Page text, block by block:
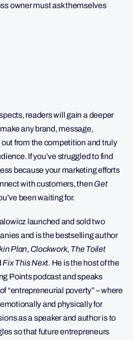
owner must ask themselves
readers will gain a deeper
any brand, message,
from the competition and truly
If you’ve struggled to find
because your marketing efforts
with customers, then Get
been waiting for.
launched and sold two
and is the bestselling author
Plan, Clockwork, The Toilet
Fix This Next. He is the host of the
Points podcast and speaks
“entrepreneurial poverty” – where
and physically for
as a speaker and author is to
so that future entrepreneurs